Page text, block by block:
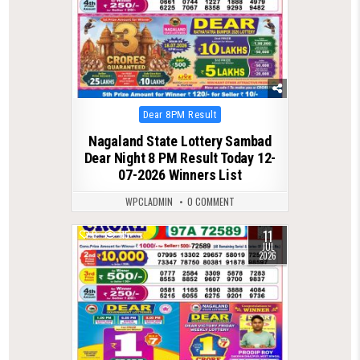
Posted
in
Dear 8PM Result
Nagaland State Lottery Sambad
Dear Night 8 PM Result Today 12-
07-2026 Winners List
WPCLADMIN 0 COMMENT
0 115 11
JUL
2026